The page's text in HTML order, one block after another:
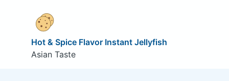
Hot & Spice Flavor Instant Jellyfish
Asian Taste